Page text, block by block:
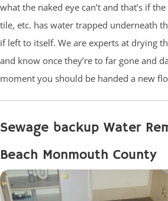
what the naked eye can’t and that’s if
tile, etc. has water trapped underneath
if left to itself. We are experts at drying
and know once they’re to far gone and
moment you should be handed a new
Sewage backup Water
Beach Monmouth County